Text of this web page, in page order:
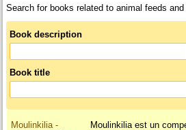
Search for books related to animal feeds and
Book description
Book title
Moulinkilia -
Moulinkilia est un